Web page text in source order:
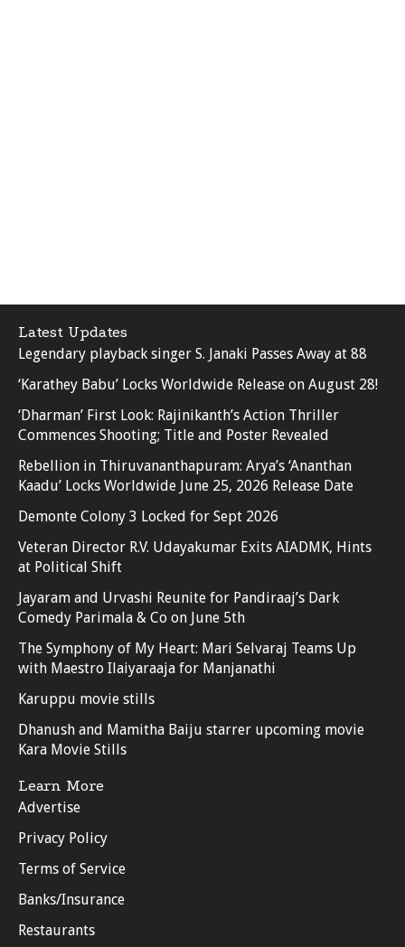
Latest Updates
Legendary playback singer S. Janaki Passes Away at 88
‘Karathey Babu’ Locks Worldwide Release on August 28!
‘Dharman’ First Look: Rajinikanth’s Action Thriller
Commences Shooting; Title and Poster Revealed
Rebellion in Thiruvananthapuram: Arya’s ‘Ananthan
Kaadu’ Locks Worldwide June 25, 2026 Release Date
Demonte Colony 3 Locked for Sept 2026
Veteran Director R.V. Udayakumar Exits AIADMK, Hints
at Political Shift
Jayaram and Urvashi Reunite for Pandiraaj’s Dark
Comedy Parimala & Co on June 5th
The Symphony of My Heart: Mari Selvaraj Teams Up
with Maestro Ilaiyaraaja for Manjanathi
Karuppu movie stills
Dhanush and Mamitha Baiju starrer upcoming movie
Kara Movie Stills
Learn More
Advertise
Privacy Policy
Terms of Service
Banks/Insurance
Restaurants